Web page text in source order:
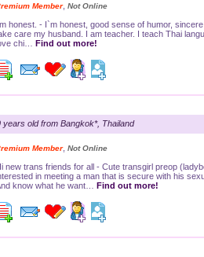
Member, Not Online
honest. - I`m honest, good sense of humor,
care my husband. I am teacher. I teach Thai
chi… Find out more!
years old from Bangkok*, Thailand
Member, Not Online
new trans friends for all - Cute transgirl preop
in meeting a man that is secure with his
know what he want… Find out more!